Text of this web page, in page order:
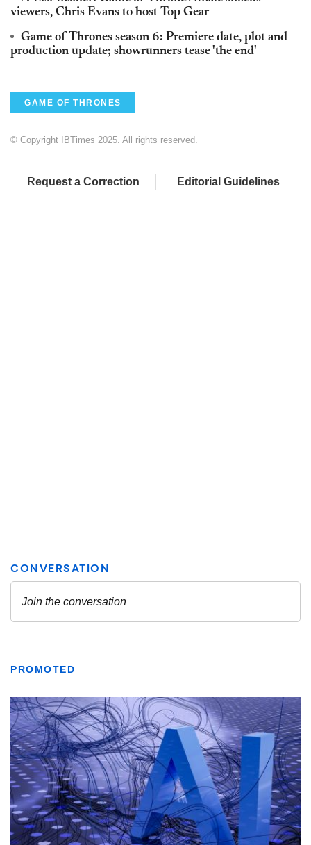
viewers, Chris Evans to host Top Gear
Game of Thrones season 6: Premiere date, plot and
production update; showrunners tease 'the end'
GAME OF THRONES
© Copyright IBTimes 2025. All rights reserved.
Request a Correction Editorial Guidelines
PROMOTED